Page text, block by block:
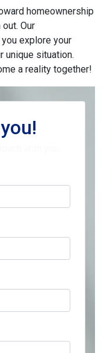
homeownership
out. Our
explore your
unique situation.
a reality together!